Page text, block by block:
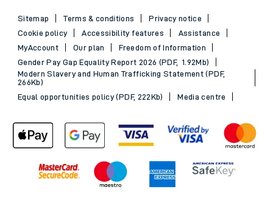
Sitemap Terms & conditions
Privacy notice
Cookie policy
Accessibility features
Assistance
MyAccount
Our plan
Freedom of Information
Gender Pay Gap Equality Report 2026 (PDF, 1.92Mb)
Modern Slavery and Human Trafficking Statement (PDF,
266Kb)
Equal opportunities policy (PDF, 222Kb)
Media centre